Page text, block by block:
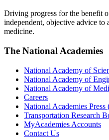
Driving progress for the benefit
independent, objective advice to
medicine.
The National Academies
National Academy of
National Academy of
National Academy of
Careers
National Academies
Transportation Research
MyAcademies Accounts
Contact Us